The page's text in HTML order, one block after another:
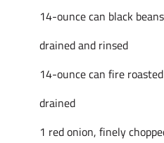
14-ounce can black
drained and rinsed
14-ounce can fire
drained
1 red onion, finely